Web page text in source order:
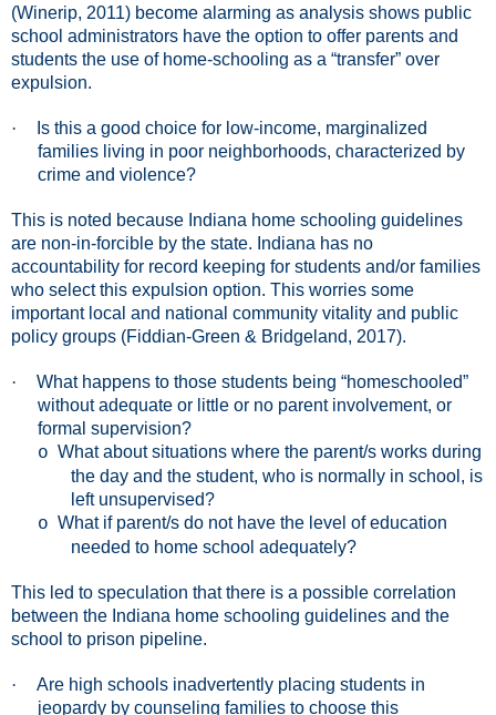
(Winerip, 2011) become alarming as analysis shows public
school administrators have the option to offer parents and
students the use of home-schooling as a “transfer” over
expulsion.
·
Is this a good choice for low-income, marginalized
families living in poor neighborhoods, characterized by
crime and violence?
This is noted because Indiana home schooling guidelines
are non-in-forcible by the state. Indiana has no
accountability for record keeping for students and/or families
who select this expulsion option. This worries some
important local and national community vitality and public
policy groups (Fiddian-Green & Bridgeland, 2017).
·
What happens to those students being “homeschooled”
without adequate or little or no parent involvement, or
formal supervision?
o What about situations where the parent/s works during
the day and the student, who is normally in school, is
left unsupervised?
o What if parent/s do not have the level of education
needed to home school adequately?
This led to speculation that there is a possible correlation
between the Indiana home schooling guidelines and the
school to prison pipeline.
·
Are high schools inadvertently placing students in
jeopardy by counseling families to choose this